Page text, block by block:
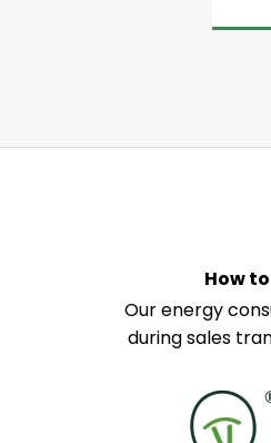
How
Our energy
during sales